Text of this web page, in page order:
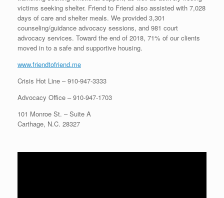
victims seeking shelter. Friend to Friend also assisted with 7,028
days of care and shelter meals. We provided 3,301
counseling/guidance advocacy sessions, and 981 court
advocacy services. Toward the end of 2018, 71% of our clients
moved in to a safe and supportive housing.
www.friendtofriend.me
Crisis Hot Line –910-947-3333
Advocacy Office –910-947-1703
101 Monroe St. – Suite A
Carthage, N.C. 28327